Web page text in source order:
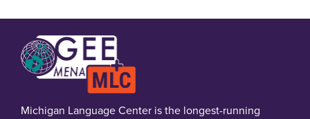
Michigan Language Center is the longest-running